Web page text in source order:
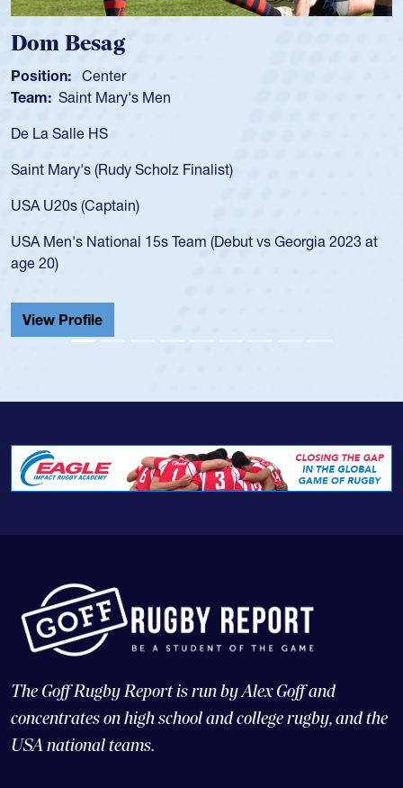
Dom Besag
Position: Center
Team: Saint Mary's Men
De La Salle HS
Saint Mary's (Rudy Scholz Finalist)
USA U20s (Captain)
USA Men's National 15s Team (Debut vs Georgia 2023 at
age 20)
View Profile
The Goff Rugby Report is run by Alex Goff and
concentrates on high school and college rugby, and the
USA national teams.